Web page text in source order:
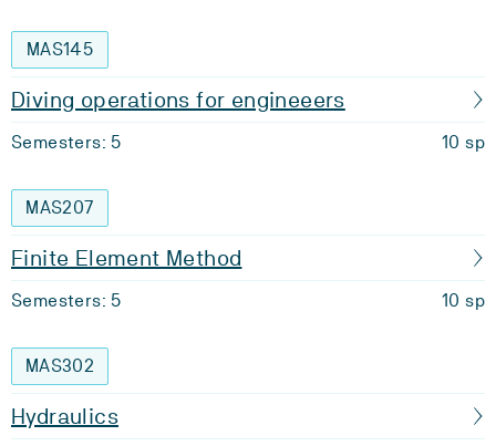
MAS145
Diving operations for engineeers
Semesters: 5 10 sp
MAS207
Finite Element Method
Semesters: 5 10 sp
MAS302
Hydraulics